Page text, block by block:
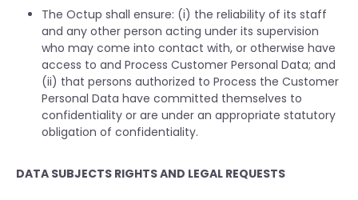
The Octup shall ensure: (i) the reliability of its staff
and any other person acting under its supervision
who may come into contact with, or otherwise have
access to and Process Customer Personal Data; and
(ii) that persons authorized to Process the Customer
Personal Data have committed themselves to
confidentiality or are under an appropriate statutory
obligation of confidentiality.
DATA SUBJECTS RIGHTS AND LEGAL REQUESTS